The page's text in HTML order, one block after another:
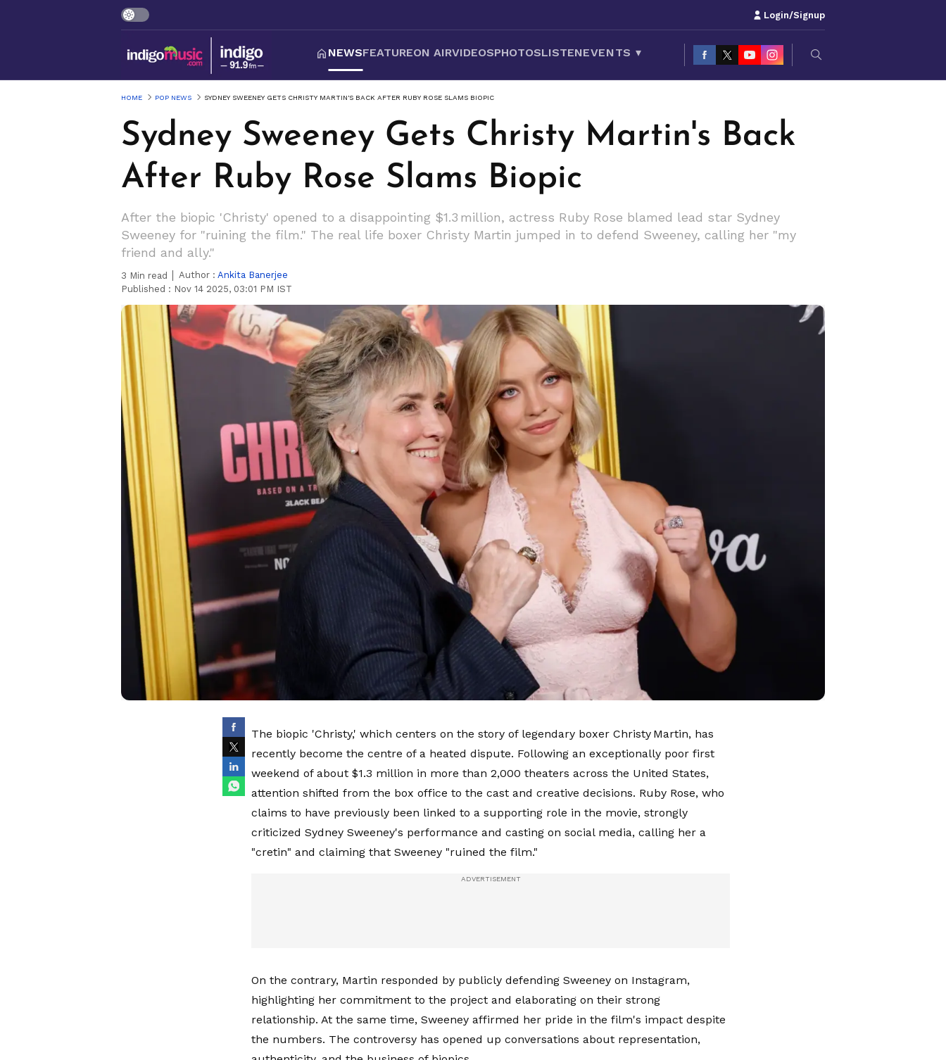
Login/Signup
NEWSFEATUREON AIRVIDEOSPHOTOSLISTENEVENTS ▾
HOME POP NEWS SYDNEY SWEENEY GETS CHRISTY MARTIN'S BACK AFTER RUBY ROSE SLAMS BIOPIC
Sydney Sweeney Gets Christy Martin's Back
After Ruby Rose Slams Biopic
After the biopic 'Christy' opened to a disappointing $1.3 million, actress Ruby Rose blamed lead star Sydney
Sweeney for "ruining the film." The real life boxer Christy Martin jumped in to defend Sweeney, calling her "my
friend and ally."
3 Min read Author : Ankita Banerjee
Published : Nov 14 2025, 03:01 PM IST
The biopic 'Christy,' which centers on the story of legendary boxer Christy Martin, has
recently become the centre of a heated dispute. Following an exceptionally poor first
weekend of about $1.3 million in more than 2,000 theaters across the United States,
attention shifted from the box office to the cast and creative decisions. Ruby Rose, who
claims to have previously been linked to a supporting role in the movie, strongly
criticized Sydney Sweeney's performance and casting on social media, calling her a
"cretin" and claiming that Sweeney "ruined the film."
On the contrary, Martin responded by publicly defending Sweeney on Instagram,
highlighting her commitment to the project and elaborating on their strong
relationship. At the same time, Sweeney affirmed her pride in the film's impact despite
the numbers. The controversy has opened up conversations about representation,